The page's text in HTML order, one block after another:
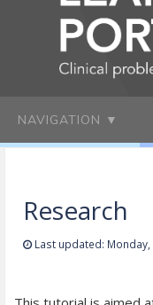
NAVIGATION ▼
Research
Last updated: Monday,